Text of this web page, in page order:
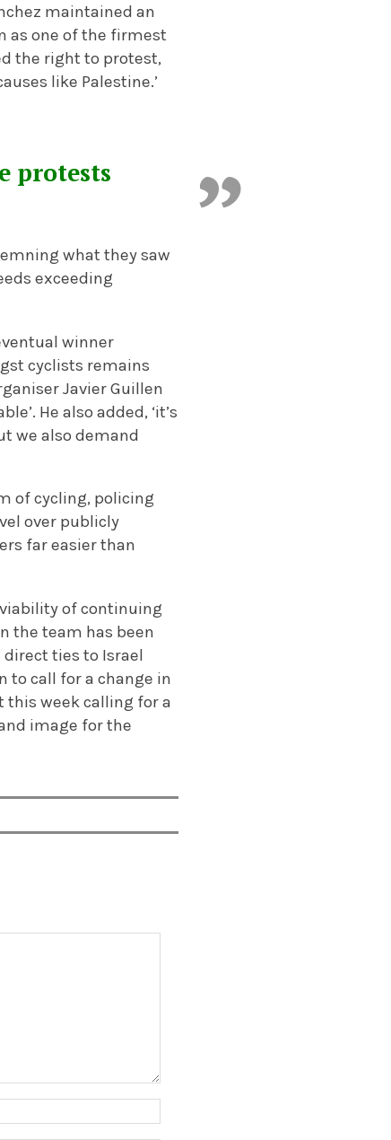
maintained an
as one of the firmest
the right to protest,
like Palestine.’
protests
what they saw
exceeding
winner
cyclists remains
Javier Guillen
He also added, ‘it’s
we also demand
of cycling, policing
over publicly
far easier than
of continuing
the team has been
ties to Israel
to call for a change in
this week calling for a
image for the